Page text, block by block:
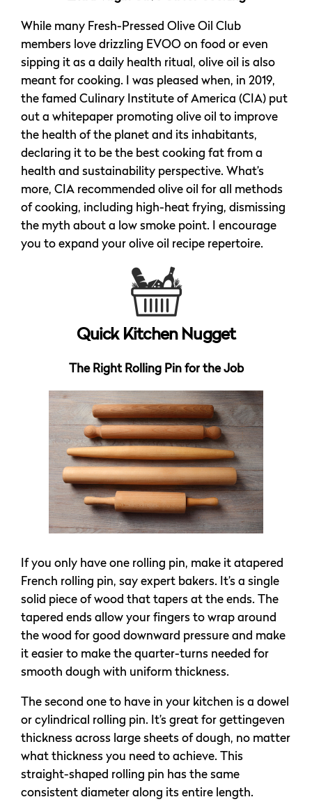
While many Fresh-Pressed Olive Oil Club
members love drizzling EVOO on food or even
sipping it as a daily health ritual, olive oil is also
meant for cooking. I was pleased when, in 2019,
the famed Culinary Institute of America (CIA) put
out a whitepaper promoting olive oil to improve
the health of the planet and its inhabitants,
declaring it to be the best cooking fat from a
health and sustainability perspective. What’s
more, CIA recommended olive oil for all methods
of cooking, including high-heat frying, dismissing
the myth about a low smoke point. I encourage
you to expand your olive oil recipe repertoire.
Quick Kitchen Nugget
The Right Rolling Pin for the Job
If you only have one rolling pin, make it atapered
French rolling pin, say expert bakers. It’s a single
solid piece of wood that tapers at the ends. The
tapered ends allow your fingers to wrap around
the wood for good downward pressure and make
it easier to make the quarter-turns needed for
smooth dough with uniform thickness.
The second one to have in your kitchen is a dowel
or cylindrical rolling pin. It’s great for gettingeven
thickness across large sheets of dough, no matter
what thickness you need to achieve. This
straight-shaped rolling pin has the same
consistent diameter along its entire length.